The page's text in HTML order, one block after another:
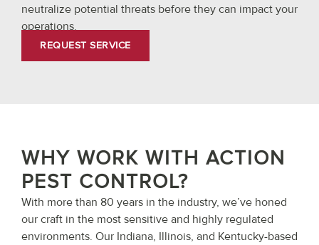
neutralize potential threats before they can impact your
operations.
REQUEST SERVICE
WHY WORK WITH ACTION
PEST CONTROL?
With more than 80 years in the industry, we’ve honed
our craft in the most sensitive and highly regulated
environments. Our Indiana, Illinois, and Kentucky-based